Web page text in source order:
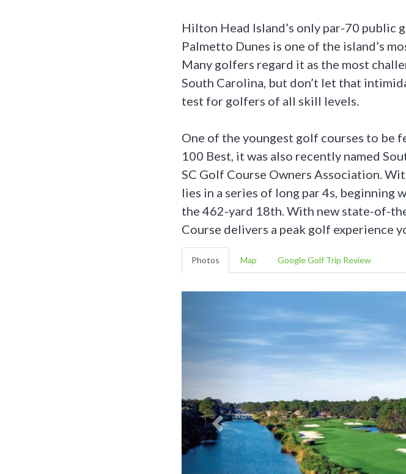
Hilton Head Island’s only par-70 public
Palmetto Dunes is one of the island’s
Many golfers regard it as the most
South Carolina, but don’t let that
test for golfers of all skill levels.
One of the youngest golf courses to be
100 Best, it was also recently named
SC Golf Course Owners Association.
lies in a series of long par 4s,
the 462-yard 18th. With new state-of-
Course delivers a peak golf experience
Photos Map Google Golf Trip Review